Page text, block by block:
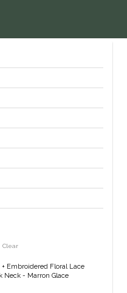
Clear
+ Embroidered Floral Lace
Neck - Marron Glace